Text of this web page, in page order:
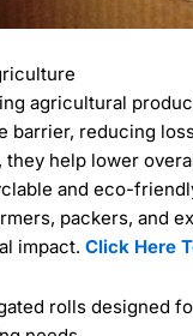
agricultural
reducing
help lower
and eco-
packers, and
impact.Click Here
rolls designed